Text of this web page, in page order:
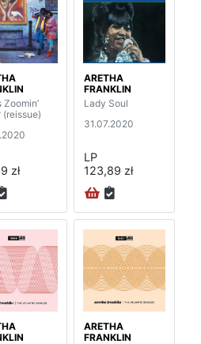
Zoomin’
(reissue)
zł
ARETHA
FRANKLIN
Lady Soul
31.07.2020
LP
123,89 zł
ARETHA
FRANKLIN